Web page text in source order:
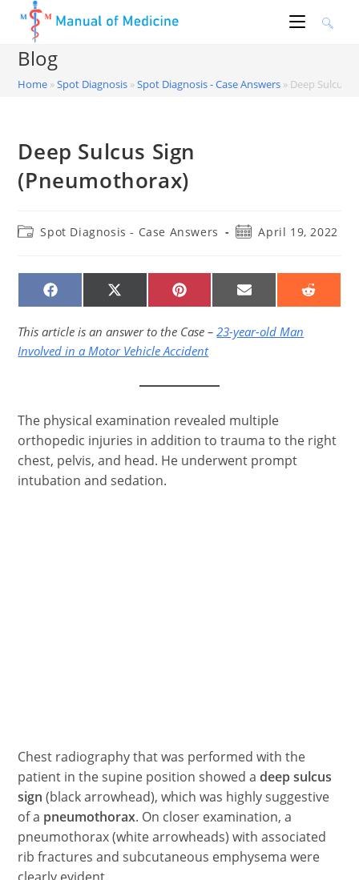
content
Blog
Home »Spot Diagnosis »Spot Diagnosis - Case Answers » Deep Sulcus
Deep Sulcus Sign
(Pneumothorax)
PostSpot Diagnosis - Case Answers
PostApril 19, 2022
SHARE
ON
SHARE
ON
(TWITTER)
SHARE
ON
SHARE
ON
SHARE
ON
This article is an answer to the Case –23-year-old Man
Involved in a Motor Vehicle Accident
The physical examination revealed multiple
orthopedic injuries in addition to trauma to the right
chest, pelvis, and head. He underwent prompt
intubation and sedation.
Chest radiography that was performed with the
patient in the supine position showed adeep sulcus
sign (black arrowhead), which was highly suggestive
of a pneumothorax. On closer examination, a
pneumothorax (white arrowheads) with associated
rib fractures and subcutaneous emphysema were